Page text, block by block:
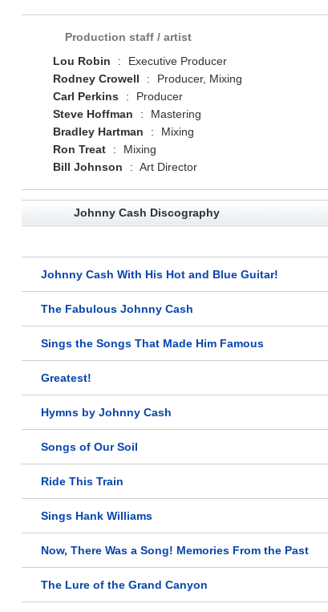
Production staff / artist
Lou Robin
:
Executive Producer
Rodney Crowell
:
Producer, Mixing
Carl Perkins
:
Producer
Steve Hoffman
:
Mastering
Bradley Hartman
:
Mixing
Ron Treat
:
Mixing
Bill Johnson
: Art Director
Johnny Cash Discography
Johnny Cash With His Hot and Blue Guitar!
The Fabulous Johnny Cash
Sings the Songs That Made Him Famous
Greatest!
Hymns by Johnny Cash
Songs of Our Soil
Ride This Train
Sings Hank Williams
Now, There Was a Song! Memories From the Past
The Lure of the Grand Canyon